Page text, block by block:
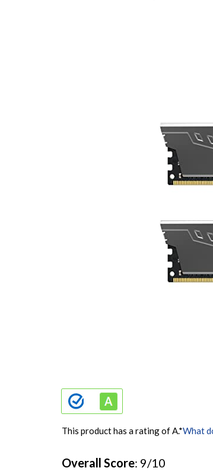
This product has a rating of A.*What
Overall Score: 9/10